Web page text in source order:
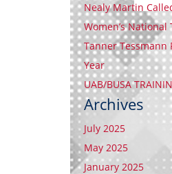
Nealy Martin
Women’s National
Tanner Tessmann
Year
UAB/BUSA
Archives
July 2025
May 2025
January 2025